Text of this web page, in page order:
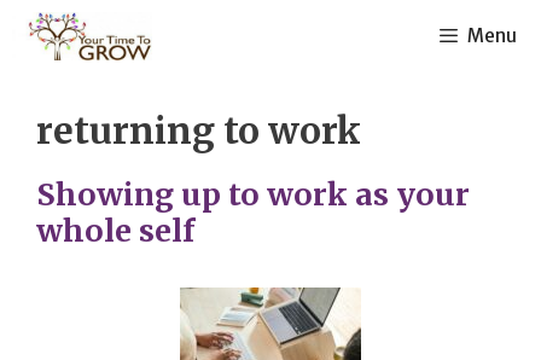
Skip
Menu
returning to work
Showing up to work as your
whole self